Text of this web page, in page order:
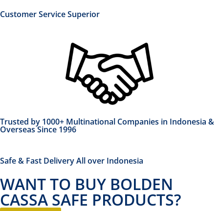
Customer Service Superior
Trusted by 1000+ Multinational Companies in Indonesia &
Overseas Since 1996
Safe & Fast Delivery All over Indonesia
WANT TO BUY BOLDEN
CASSA SAFE PRODUCTS?